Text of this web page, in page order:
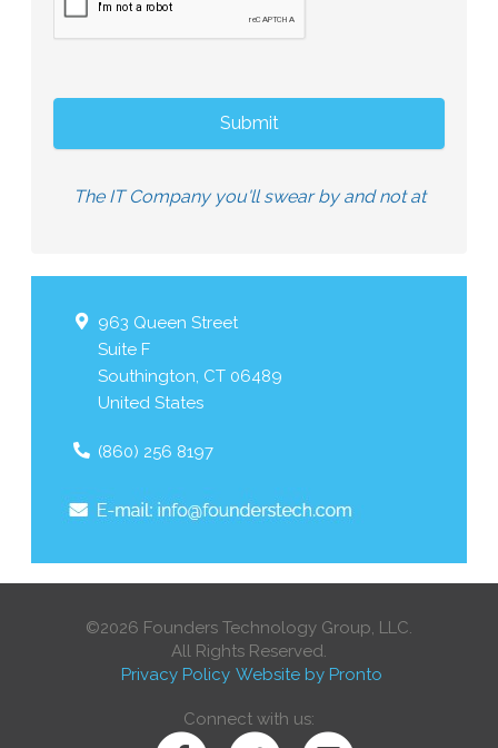
The IT Company you'll swear by and not at
963 Queen Street
Suite F
Southington, CT 06489
United States
(860) 256 8197
©2026 Founders Technology Group, LLC.
All Rights Reserved.
Privacy Policy Website by Pronto
Connect with us: